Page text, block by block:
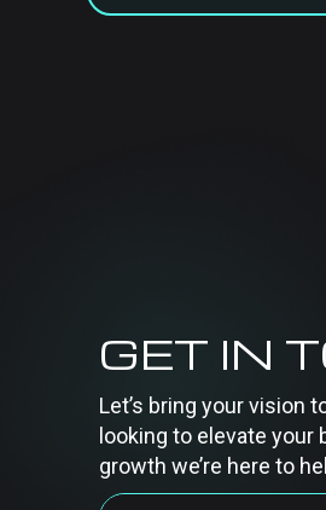
GET IN
Let’s bring your vision
looking to elevate your
growth we’re here to